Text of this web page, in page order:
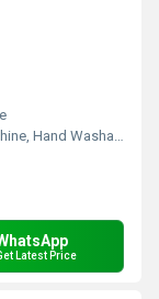
Hand Washable
Latest Price